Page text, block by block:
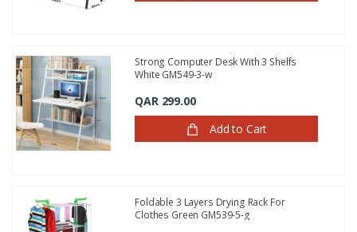
Strong Computer Desk With 3 Shelfs
White GM549-3-w
QAR 299.00
Add to Cart
Foldable 3 Layers Drying Rack For
Clothes Green GM539-5-g